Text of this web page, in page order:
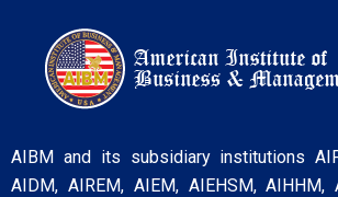
AIBM and its subsidiary institutions
AIDM, AIREM, AIEM, AIEHSM, AIHHM,